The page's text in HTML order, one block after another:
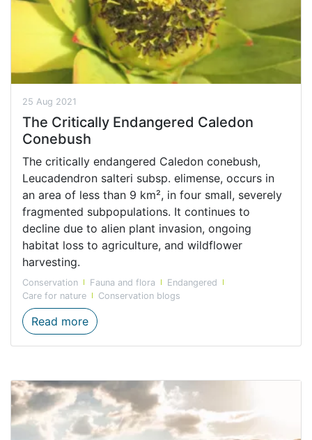
25 Aug 2021
The Critically Endangered Caledon
Conebush
The critically endangered Caledon conebush,
Leucadendron salteri subsp. elimense, occurs in
an area of less than 9 km², in four small, severely
fragmented subpopulations. It continues to
decline due to alien plant invasion, ongoing
habitat loss to agriculture, and wildflower
harvesting.
Conservation Fauna and flora
Endangered
Care for nature
Conservation blogs
Read moreThe Critically Endangered Caledon